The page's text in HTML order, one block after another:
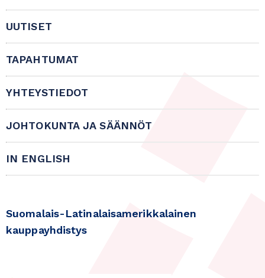
UUTISET
TAPAHTUMAT
YHTEYSTIEDOT
JOHTOKUNTA JA SÄÄNNÖT
IN ENGLISH
Suomalais-Latinalaisamerikkalainen
kauppayhdistys